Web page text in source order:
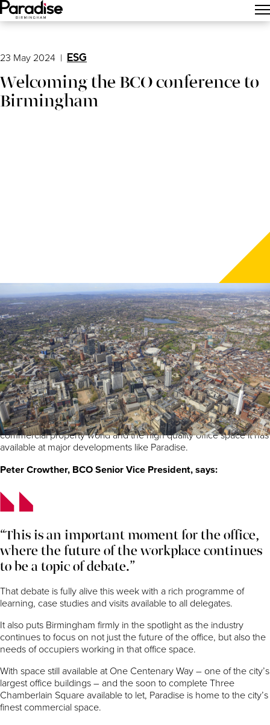
Main Menu
23 May 2024 | ESG
Welcoming the BCO conference to
Birmingham
By Ross Fittall, Commercial Development Director at
Paradise Birmingham developer, MEPC
As the city hosts the British Council for Offices (BCO) annual
conference this week at the ICC, we are doing our part to
welcome guests and delegates from across the country, and
indeed from across the world, to Birmingham.
The conference, entitled ‘Creating vibrancy’, is a golden
opportunity to showcase everything the city has to offer the
commercial property world and the high quality office space it has
available at major developments like Paradise.
Peter Crowther, BCO Senior Vice President, says:
“This is an important moment for the office,
where the future of the workplace continues
to be a topic of debate.”
That debate is fully alive this week with a rich programme of
learning, case studies and visits available to all delegates.
It also puts Birmingham firmly in the spotlight as the industry
continues to focus on not just the future of the office, but also the
needs of occupiers working in that office space.
With space still available at One Centenary Way – one of the city’s
largest office buildings – and the soon to complete Three
Chamberlain Square available to let, Paradise is home to the city’s
finest commercial space.